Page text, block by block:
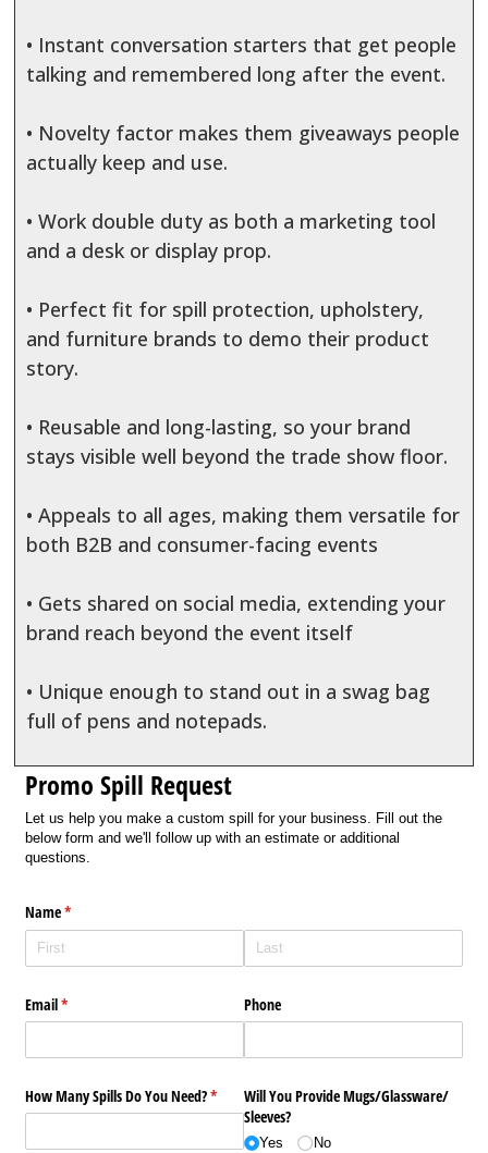
• Instant conversation starters that get people
talking and remembered long after the event.
• Novelty factor makes them giveaways people
actually keep and use.
• Work double duty as both a marketing tool
and a desk or display prop.
• Perfect fit for spill protection, upholstery,
and furniture brands to demo their product
story.
• Reusable and long-lasting, so your brand
stays visible well beyond the trade show floor.
• Appeals to all ages, making them versatile for
both B2B and consumer-facing events
• Gets shared on social media, extending your
brand reach beyond the event itself
• Unique enough to stand out in a swag bag
full of pens and notepads.
Promo Spill Request
Let us help you make a custom spill for your business. Fill out the
below form and we'll follow up with an estimate or additional
questions.
Name*
(required)
Email*
(required) Phone
How Many Spills Do You Need?*
(required)Will You Provide Mugs/​Glassware/​
Sleeves?
Yes No